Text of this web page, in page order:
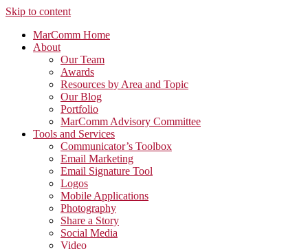
Skip to content
MarComm Home
About
Our Team
Awards
Resources by Area and Topic
Our Blog
Portfolio
MarComm Advisory Committee
Tools and Services
Communicator’s Toolbox
Email Marketing
Email Signature Tool
Logos
Mobile Applications
Photography
Share a Story
Social Media
Video